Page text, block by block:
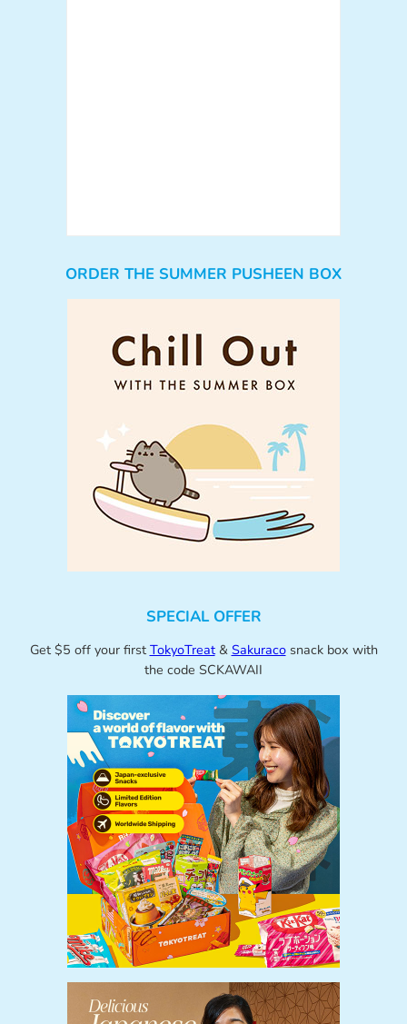
ORDER THE SUMMER PUSHEEN BOX
SPECIAL OFFER
Get $5 off your first TokyoTreat& Sakuracosnack box with
the code SCKAWAII